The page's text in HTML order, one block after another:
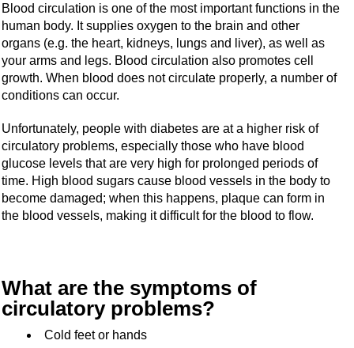
Blood circulation is one of the most important functions in the
human body. It supplies oxygen to the brain and other
organs (e.g. the heart, kidneys, lungs and liver), as well as
your arms and legs. Blood circulation also promotes cell
growth. When blood does not circulate properly, a number of
conditions can occur.
Unfortunately, people with diabetes are at a higher risk of
circulatory problems, especially those who have blood
glucose levels that are very high for prolonged periods of
time. High blood sugars cause blood vessels in the body to
become damaged; when this happens, plaque can form in
the blood vessels, making it difficult for the blood to flow.
What are the symptoms of
circulatory problems?
Cold feet or hands